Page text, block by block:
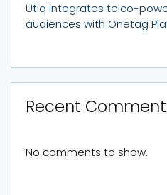
Utiq integrates telco-
audiences with Onetag
Recent
No comments to show.